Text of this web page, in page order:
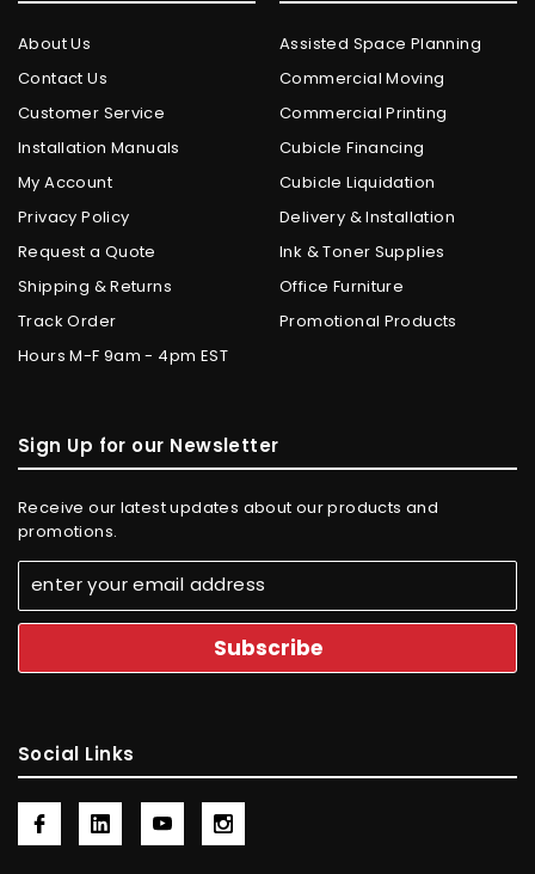
About Us
Contact Us
Customer Service
Installation Manuals
My Account
Privacy Policy
Request a Quote
Shipping & Returns
Track Order
Hours M-F 9am - 4pm EST
Assisted Space Planning
Commercial Moving
Commercial Printing
Cubicle Financing
Cubicle Liquidation
Delivery & Installation
Ink & Toner Supplies
Office Furniture
Promotional Products
Sign Up for our Newsletter
Receive our latest updates about our products and
promotions.
Social Links